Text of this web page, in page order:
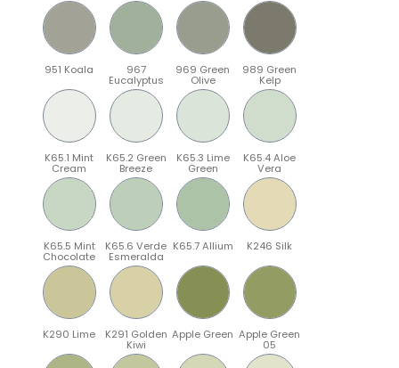
951 Koala 967
Eucalyptus
969 Green
Olive
989 Green
Kelp
K65.1 Mint
Cream
K65.2 Green
Breeze
K65.3 Lime
Green
K65.4 Aloe
Vera
K65.5 Mint
Chocolate
K65.6 Verde
Esmeralda
K65.7 Allium K246 Silk
K290 Lime K291 Golden
Kiwi
Apple Green Apple Green
05